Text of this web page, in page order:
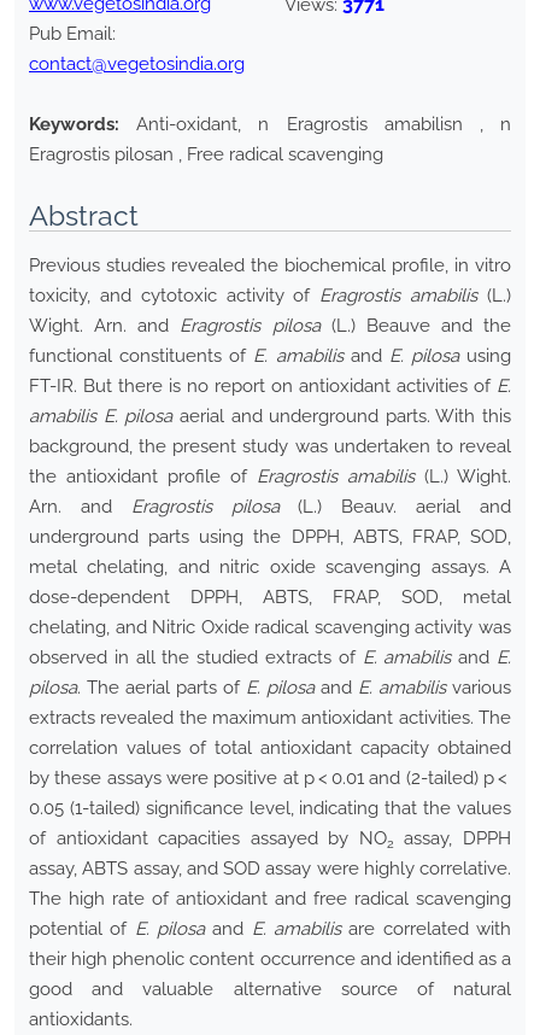
Pub Email:
contact@vegetosindia.org
Views: 3771
Keywords:
Anti-oxidant, n Eragrostis amabilisn , n
Eragrostis pilosan , Free radical scavenging
Abstract
Previous studies revealed the biochemical profile, in vitro
toxicity, and cytotoxic activity of Eragrostis amabilis(L.)
Wight. Arn. and Eragrostis pilosa(L.) Beauve and the
functional constituents of E. amabilisand E. pilosausing
FT-IR. But there is no report on antioxidant activities of E.
amabilis E. pilosaaerial and underground parts. With this
background, the present study was undertaken to reveal
the antioxidant profile of Eragrostis amabilis(L.) Wight.
Arn. and Eragrostis pilosa(L.) Beauv. aerial and
underground parts using the DPPH, ABTS, FRAP, SOD,
metal chelating, and nitric oxide scavenging assays. A
dose-dependent DPPH, ABTS, FRAP, SOD, metal
chelating, and Nitric Oxide radical scavenging activity was
observed in all the studied extracts of E. amabilisand E.
pilosa. The aerial parts of E. pilosaand E. amabilisvarious
extracts revealed the maximum antioxidant activities. The
correlation values of total antioxidant capacity obtained
by these assays were positive at p < 0.01 and (2-tailed) p <
0.05 (1-tailed) significance level, indicating that the values
of antioxidant capacities assayed by NO2 assay, DPPH
assay, ABTS assay, and SOD assay were highly correlative.
The high rate of antioxidant and free radical scavenging
potential of E. pilosaand E. amabilisare correlated with
their high phenolic content occurrence and identified as a
good and valuable alternative source of natural
antioxidants.